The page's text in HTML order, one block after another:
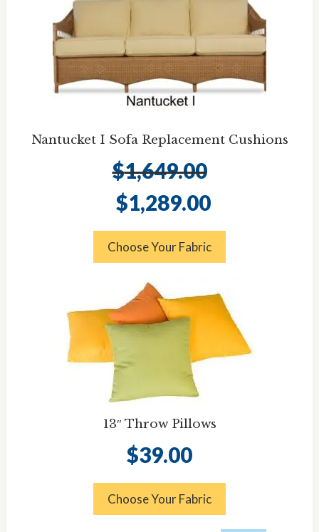
Nantucket I Sofa Replacement Cushions
$1,649.00
Original
price
$1,289.00price
Choose Your Fabric
13″ Throw Pillows
$39.00
Choose Your Fabric